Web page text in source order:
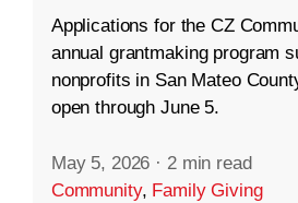
Applications for the CZ
annual grantmaking program
nonprofits in San Mateo
open through June 5.
May 5, 2026 · 2 min read
Community, Family Giving